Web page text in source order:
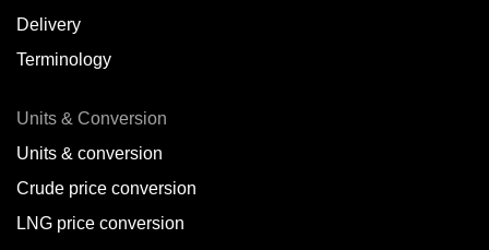
Delivery
Terminology
Units & Conversion
Units & conversion
Crude price conversion
LNG price conversion